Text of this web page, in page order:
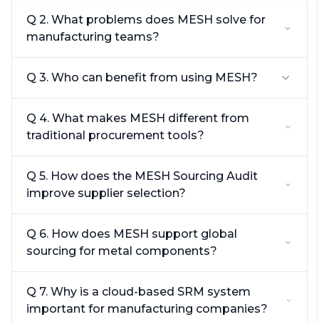
Q 2. What problems does MESH solve for
manufacturing teams?
Q 3. Who can benefit from using MESH?
Q 4. What makes MESH different from
traditional procurement tools?
Q 5. How does the MESH Sourcing Audit
improve supplier selection?
Q 6. How does MESH support global
sourcing for metal components?
Q 7. Why is a cloud-based SRM system
important for manufacturing companies?